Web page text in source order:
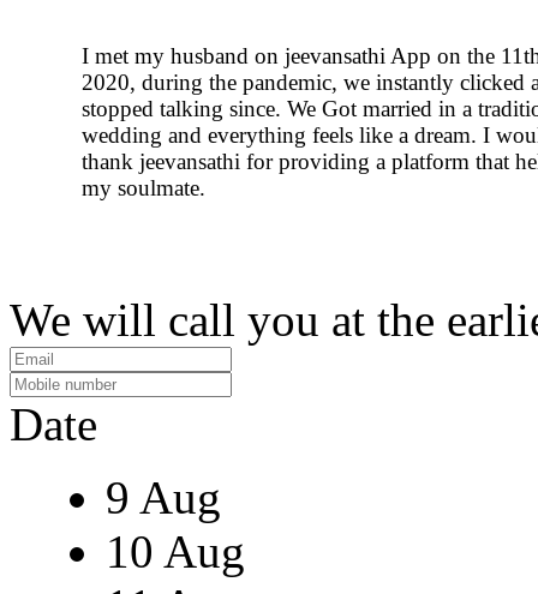
I met my husband on jeevansathi App on the
2020, during the pandemic, we instantly clicked
stopped talking since. We Got married in a
wedding and everything feels like a dream. I
thank jeevansathi for providing a platform that
my soulmate.
We will call you at the
Date
9 Aug
10 Aug